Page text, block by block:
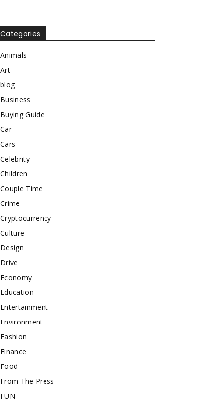
Categories
Animals
Art
blog
Business
Buying Guide
Car
Cars
Celebrity
Children
Couple Time
Crime
Cryptocurrency
Culture
Design
Drive
Economy
Education
Entertainment
Environment
Fashion
Finance
Food
From The Press
FUN